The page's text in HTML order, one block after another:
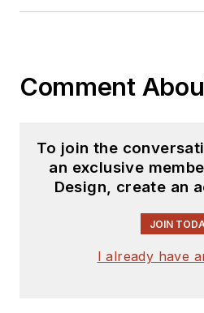
Comment
To join the
an exclusive
Design, create an
JOIN
I already have